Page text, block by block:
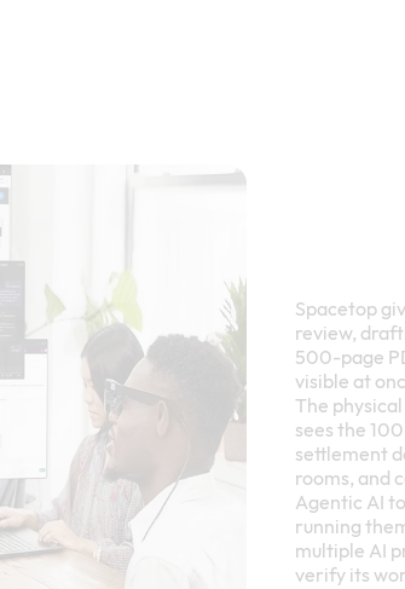
Spacetop
review,
500-page
visible at
The
sees the
settlement
rooms, and
Agentic AI
running
multiple AI
verify its